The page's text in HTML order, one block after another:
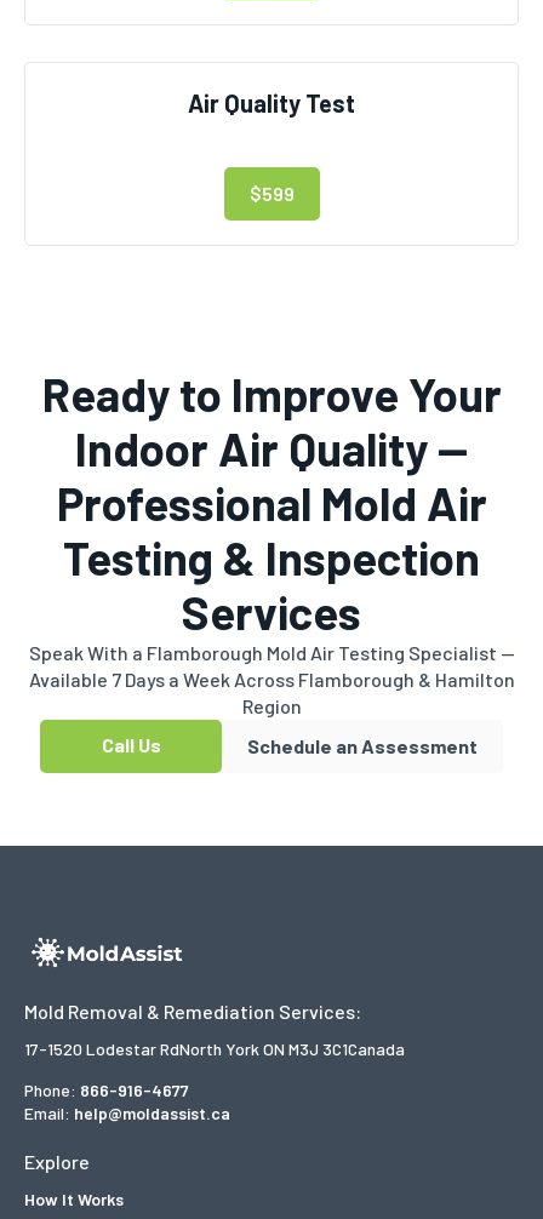
Air Quality Test
$599
Ready to Improve Your
Indoor Air Quality —
Professional Mold Air
Testing & Inspection
Services
Speak With a Flamborough Mold Air Testing Specialist —
Available 7 Days a Week Across Flamborough & Hamilton
Region
Call Us
Schedule an Assessment
Mold Removal & Remediation Services:
17-1520 Lodestar RdNorth York ON M3J 3C1Canada
Phone: 866-916-4677
Email: help@moldassist.ca
Explore
How It Works